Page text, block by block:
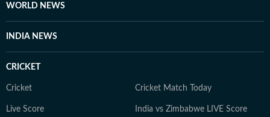
WORLD NEWS
INDIA NEWS
CRICKET
Cricket Cricket Match Today
Live Score India vs Zimbabwe LIVE Score